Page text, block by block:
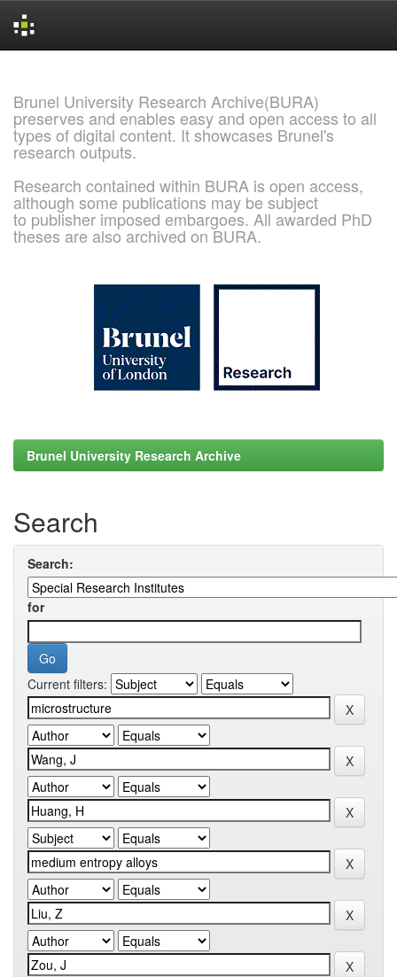
Brunel University Research Archive(BURA)
preserves and enables easy and open access to all
types of digital content. It showcases Brunel's
research outputs.
Research contained within BURA is open access,
although some publications may be subject
to publisher imposed embargoes. All awarded PhD
theses are also archived on BURA.
Brunel University Research Archive
Search
Search:
for
Current filters: